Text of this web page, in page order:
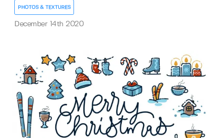
PHOTOS & TEXTURES
December 14th 2020